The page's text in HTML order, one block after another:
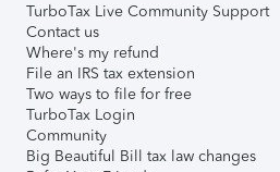
TurboTax Live Community Support
Contact us
Where's my refund
File an IRS tax extension
Two ways to file for free
TurboTax Login
Community
Big Beautiful Bill tax law changes